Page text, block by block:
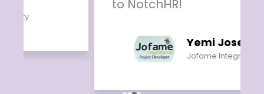
Yemi Joseph
Jofame Integrated Ltd